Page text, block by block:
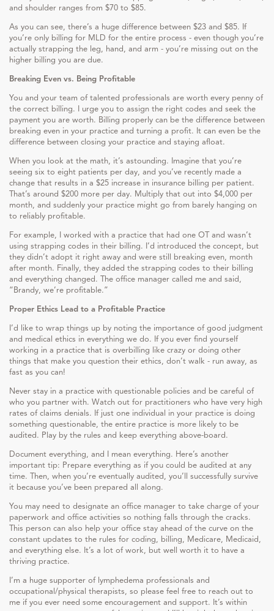
and shoulder ranges from $70 to $85.
As you can see, there’s a huge difference between $23 and $85. If
you’re only billing for MLD for the entire process - even though you’re
actually strapping the leg, hand, and arm - you’re missing out on the
higher billing you are due.
Breaking Even vs. Being Profitable
You and your team of talented professionals are worth every penny of
the correct billing. I urge you to assign the right codes and seek the
payment you are worth. Billing properly can be the difference between
breaking even in your practice and turning a profit. It can even be the
difference between closing your practice and staying afloat.
When you look at the math, it’s astounding. Imagine that you’re
seeing six to eight patients per day, and you’ve recently made a
change that results in a $25 increase in insurance billing per patient.
That’s around $200 more per day. Multiply that out into $4,000 per
month, and suddenly your practice might go from barely hanging on
to reliably profitable.
For example, I worked with a practice that had one OT and wasn’t
using strapping codes in their billing. I’d introduced the concept, but
they didn’t adopt it right away and were still breaking even, month
after month. Finally, they added the strapping codes to their billing
and everything changed. The office manager called me and said,
“Brandy, we’re profitable.”
Proper Ethics Lead to a Profitable Practice
I’d like to wrap things up by noting the importance of good judgment
and medical ethics in everything we do. If you ever find yourself
working in a practice that is overbilling like crazy or doing other
things that make you question their ethics, don’t walk - run away, as
fast as you can!
Never stay in a practice with questionable policies and be careful of
who you partner with. Watch out for practitioners who have very high
rates of claims denials. If just one individual in your practice is doing
something questionable, the entire practice is more likely to be
audited. Play by the rules and keep everything above-board.
Document everything, and I mean everything. Here’s another
important tip: Prepare everything as if you could be audited at any
time. Then, when you’re eventually audited, you’ll successfully survive
it because you’ve been prepared all along.
You may need to designate an office manager to take charge of your
paperwork and office activities so nothing falls through the cracks.
This person can also help your office stay ahead of the curve on the
constant updates to the rules for coding, billing, Medicare, Medicaid,
and everything else. It’s a lot of work, but well worth it to have a
thriving practice.
I’m a huge supporter of lymphedema professionals and
occupational/physical therapists, so please feel free to reach out to
me if you ever need some encouragement and support. It’s within